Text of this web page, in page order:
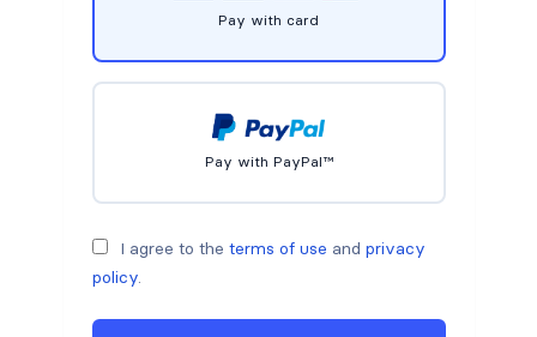
Pay with card
Pay with PayPal™
I agree to the terms of use and privacy
policy.